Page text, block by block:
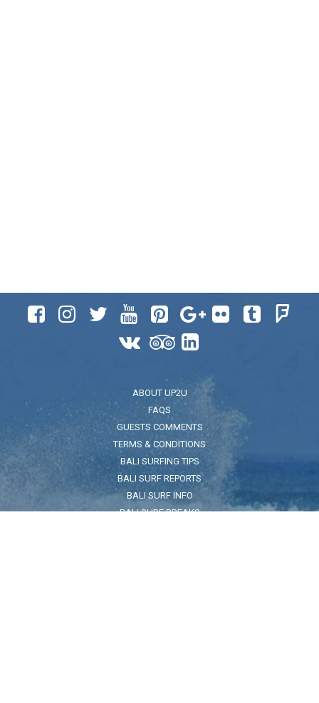
       

  
ABOUT UP2U
FAQS
GUESTS COMMENTS
TERMS & CONDITIONS
BALI SURFING TIPS
BALI SURF REPORTS
BALI SURF INFO
BALI SURF BREAKS